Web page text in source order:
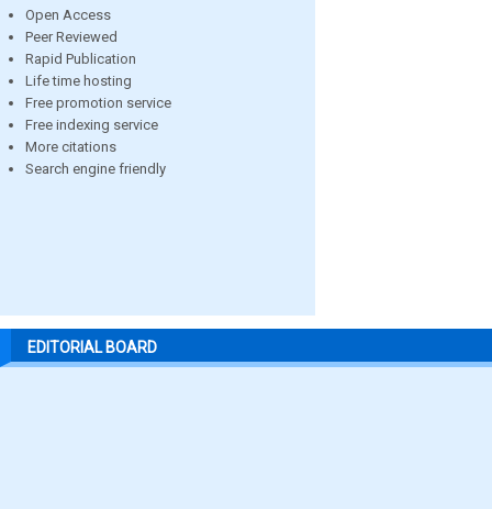
Open Access
Peer Reviewed
Rapid Publication
Life time hosting
Free promotion service
Free indexing service
More citations
Search engine friendly
EDITORIAL BOARD